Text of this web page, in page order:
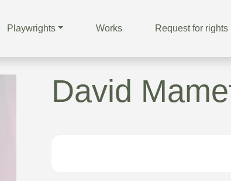
Playwrights Works Request for rights
David